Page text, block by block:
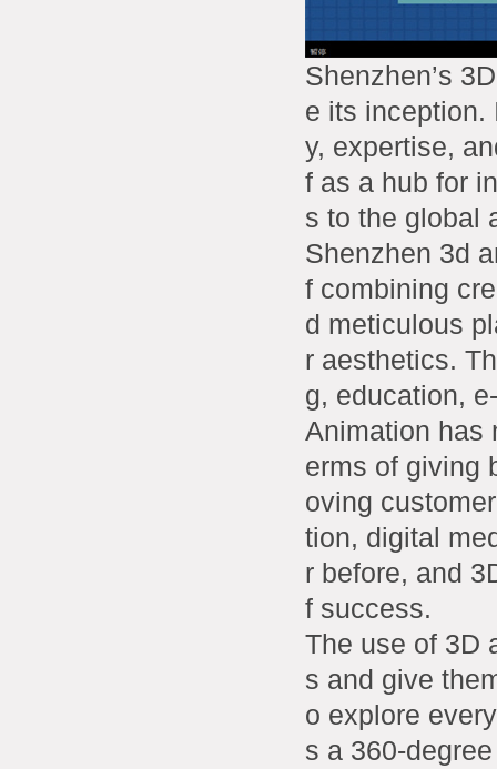
Shenzhen’s
e its inception.
y, expertise,
f as a hub for
s to the global
Shenzhen 3d
f combining
d meticulous
r aesthetics.
g, education,
Animation has
erms of giving
oving
tion, digital
r before, and
f success.
The use of 3D
s and give
o explore
s a 360-